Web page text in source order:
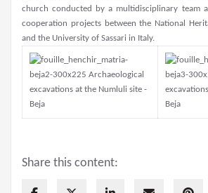
church conducted by a multidisciplinary team
cooperation projects between the National
and the University of Sassari in Italy.
Share this content: